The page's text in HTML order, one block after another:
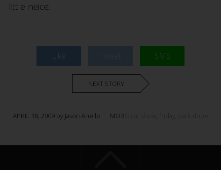
little neice.
Like SMS
NEXT STORY
APRIL 18, 2009 by Jason Anello MORE: , ,